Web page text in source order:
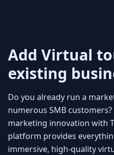
Add Virtual
existing
Do you already run a
numerous SMB
marketing innovation with
platform provides
immersive, high-quality